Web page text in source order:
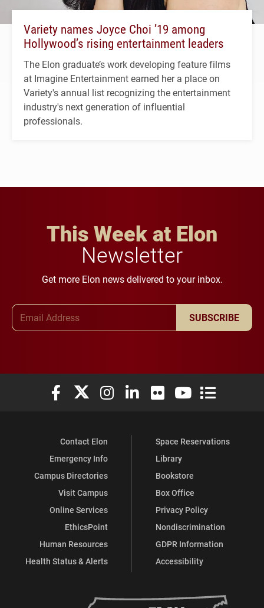
Variety names Joyce Choi ’19 among
Hollywood’s rising entertainment leaders
The Elon graduate’s work developing feature films
at Imagine Entertainment earned her a place on
Variety's annual list recognizing the entertainment
industry's next generation of influential
professionals.
This Week at Elon
Newsletter
Get more Elon news delivered to your inbox.
SUBSCRIBE
Elon University Facebook
Elon University X (formerly Twitter)
Elon University Instagram
Elon University LinkedIn
Elon University Flickr
Elon University
Elon
Contact Elon
Emergency Info
Campus Directories
Visit Campus
Online Services
EthicsPoint
Human Resources
Health Status & Alerts
Space Reservations
Library
Bookstore
Box Office
Privacy Policy
Nondiscrimination
GDPR Information
Accessibility